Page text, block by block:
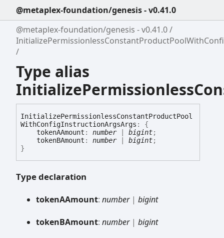
@metaplex-foundation/genesis - v0.41.0
@metaplex-foundation/genesis - v0.41.0
Type alias
InitializePermissionlessConstantProductPool
WithConfigInstructionArgsArgs :
{
tokenAAmount : number| bigint;
tokenBAmount : number| bigint;
}
Type declaration
tokenAAmount: number| bigint
tokenBAmount: number| bigint